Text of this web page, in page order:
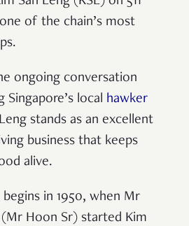
of the chain’s most
ongoing conversation
Singapore’s local hawker
stands as an excellent
business that keeps
alive.
in 1950, when Mr
Hoon Sr) started Kim